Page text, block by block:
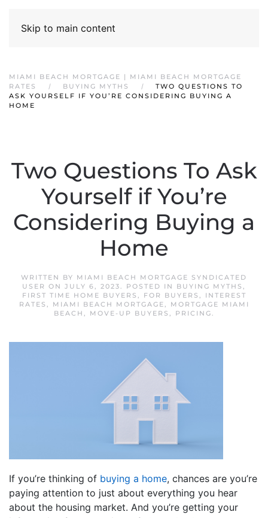
Skip to main content
MIAMI BEACH MORTGAGE | MIAMI BEACH MORTGAGE
RATES
BUYING MYTHS
TWO QUESTIONS TO
ASK YOURSELF IF YOU’RE CONSIDERING BUYING A
HOME
Two Questions To Ask
Yourself if You’re
Considering Buying a
Home
WRITTEN BY MIAMI BEACH MORTGAGE SYNDICATED
USER ON JULY 6, 2023. POSTED IN BUYING MYTHS ,
FIRST TIME HOME BUYERS , FOR BUYERS ,
INTEREST
RATES , MIAMI BEACH MORTGAGE,
MORTGAGE MIAMI
BEACH , MOVE-UP BUYERS , PRICING.
If you’re thinking of buying a home, chances are you’re
paying attention to just about everything you hear
about the housing market. And you’re getting your